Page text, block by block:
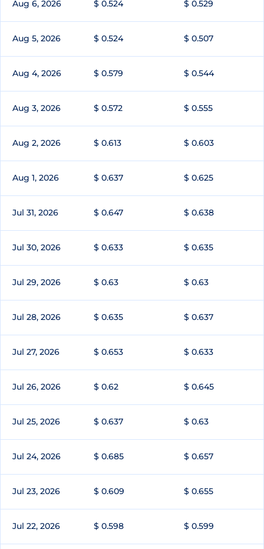
Aug 6, 2026 $ 0.524 $ 0.529
Aug 5, 2026 $ 0.524 $ 0.507
Aug 4, 2026 $ 0.579 $ 0.544
Aug 3, 2026 $ 0.572 $ 0.555
Aug 2, 2026 $ 0.613 $ 0.603
Aug 1, 2026 $ 0.637 $ 0.625
Jul 31, 2026 $ 0.647 $ 0.638
Jul 30, 2026 $ 0.633 $ 0.635
Jul 29, 2026 $ 0.63 $ 0.63
Jul 28, 2026 $ 0.635 $ 0.637
Jul 27, 2026 $ 0.653 $ 0.633
Jul 26, 2026 $ 0.62 $ 0.645
Jul 25, 2026 $ 0.637 $ 0.63
Jul 24, 2026 $ 0.685 $ 0.657
Jul 23, 2026 $ 0.609 $ 0.655
Jul 22, 2026 $ 0.598 $ 0.599